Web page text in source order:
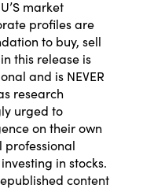
market
profiles are
to buy, sell
this release is
and is NEVER
research
urged to
on their own
professional
in stocks.
content